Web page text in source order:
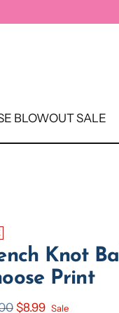
BLOWOUT SALE
Knot
Print
$8.99 Sale